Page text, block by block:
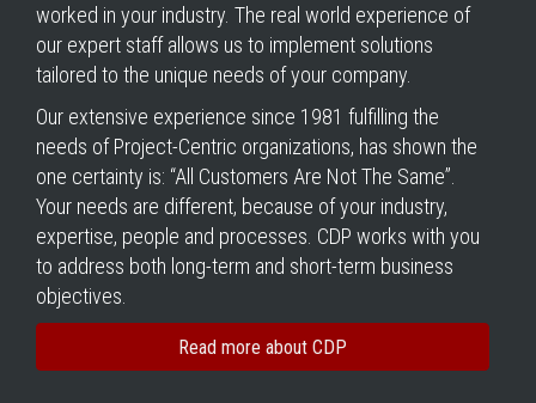
worked in your industry. The real world experience of
our expert staff allows us to implement solutions
tailored to the unique needs of your company.
Our extensive experience since 1981 fulfilling the
needs of Project-Centric organizations, has shown the
one certainty is: “All Customers Are Not The Same”.
Your needs are different, because of your industry,
expertise, people and processes. CDP works with you
to address both long-term and short-term business
objectives.
Read more about CDP